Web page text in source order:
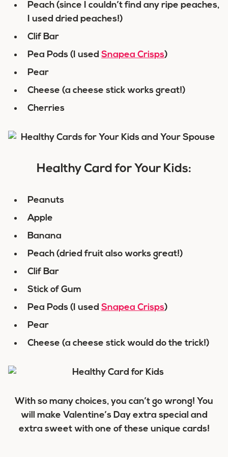
Peach (since I couldn’t find any ripe peaches,
I used dried peaches!)
Clif Bar
Pea Pods (I used Snapea Crisps)
Pear
Cheese (a cheese stick works great!)
Cherries
Healthy Card for Your Kids:
Peanuts
Apple
Banana
Peach (dried fruit also works great!)
Clif Bar
Stick of Gum
Pea Pods (I used Snapea Crisps)
Pear
Cheese (a cheese stick would do the trick!)
With so many choices, you can’t go wrong! You
will make Valentine’s Day extra special and
extra sweet with one of these unique cards!